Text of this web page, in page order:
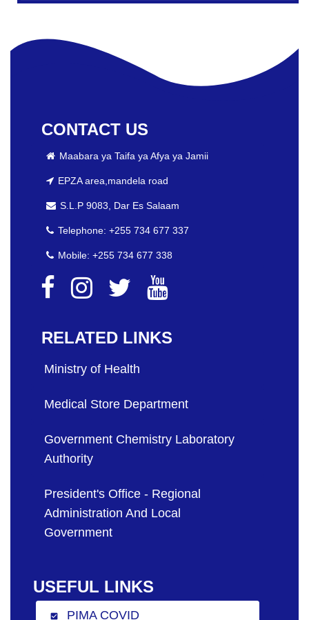
CONTACT US
Maabara ya Taifa ya Afya ya Jamii
EPZA area,mandela road
S.L.P 9083, Dar Es Salaam
Telephone: +255 734 677 337
Mobile: +255 734 677 338
RELATED LINKS
Ministry of Health
Medical Store Department
Government Chemistry Laboratory
Authority
President's Office - Regional
Administration And Local
Government
USEFUL LINKS
check_box PIMA COVID